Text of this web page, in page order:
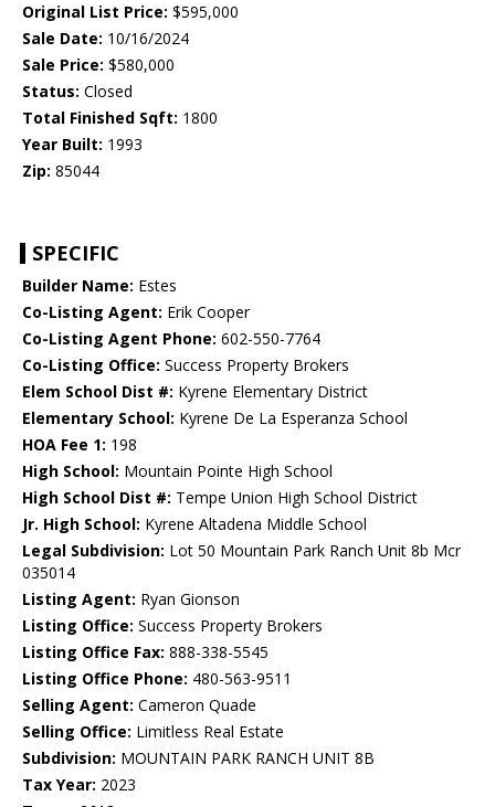
Original List Price: $595,000
Sale Date: 10/16/2024
Sale Price: $580,000
Status: Closed
Total Finished Sqft: 1800
Year Built: 1993
Zip: 85044
SPECIFIC
Builder Name: Estes
Co-Listing Agent: Erik Cooper
Co-Listing Agent Phone: 602-550-7764
Co-Listing Office: Success Property Brokers
Elem School Dist #: Kyrene Elementary District
Elementary School: Kyrene De La Esperanza School
HOA Fee 1: 198
High School: Mountain Pointe High School
High School Dist #: Tempe Union High School District
Jr. High School: Kyrene Altadena Middle School
Legal Subdivision: Lot 50 Mountain Park Ranch Unit 8b Mcr
035014
Listing Agent: Ryan Gionson
Listing Office: Success Property Brokers
Listing Office Fax: 888-338-5545
Listing Office Phone: 480-563-9511
Selling Agent: Cameron Quade
Selling Office: Limitless Real Estate
Subdivision: MOUNTAIN PARK RANCH UNIT 8B
Tax Year: 2023